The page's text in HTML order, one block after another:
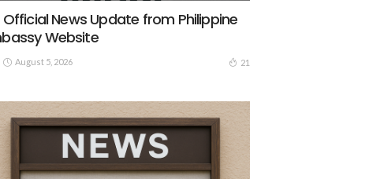
Official News Update from Philippine
Website
August 5, 2026 21